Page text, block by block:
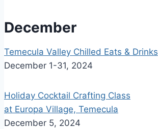
December
Temecula Valley Chilled Eats & Drinks
December 1-31, 2024
Holiday Cocktail Crafting Class
at Europa Village, Temecula
December 5, 2024